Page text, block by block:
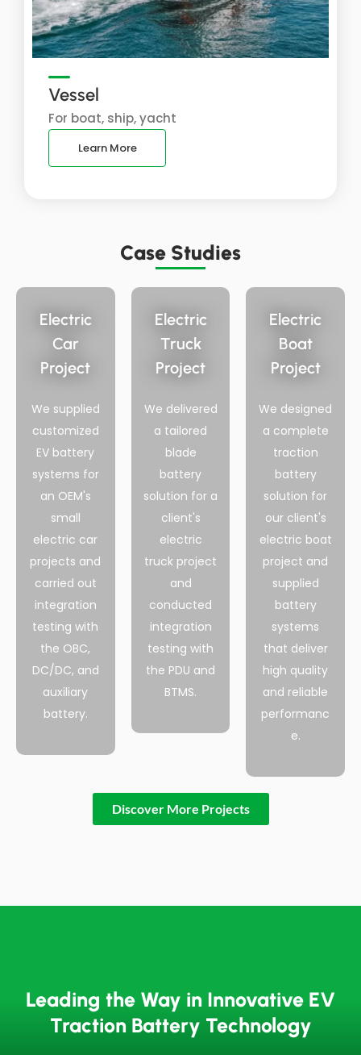
Vessel
For boat, ship, yacht
Learn More
Case Studies
Electric
Car
Project
We supplied
customized
EV battery
systems for
an OEM's
small
electric car
projects and
carried out
integration
testing with
the OBC,
DC/DC, and
auxiliary
battery.
Electric
Truck
Project
We delivered
a tailored
blade
battery
solution for a
client's
electric
truck project
and
conducted
integration
testing with
the PDU and
BTMS.
Electric
Boat
Project
We designed
a complete
traction
battery
solution for
our client's
electric boat
project and
supplied
battery
systems
that deliver
high quality
and reliable
performanc
e.
Discover More Projects
Leading the Way in Innovative EV
Traction Battery Technology